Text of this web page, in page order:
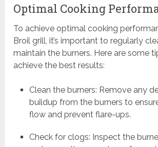
Optimal Cooking
To achieve optimal cooking
Broil grill, it’s important to regularly
maintain the burners. Here are some
achieve the best results:
Clean the burners: Remove any
buildup from the burners to
flow and prevent flare-ups.
Check for clogs: Inspect the